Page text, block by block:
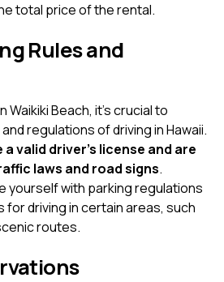
total price of the rental.
Rules and
Beach, it’s crucial to
regulations of driving in Hawaii.
valid driver’s license and are
laws and road signs.
yourself with parking regulations
for driving in certain areas, such
routes.